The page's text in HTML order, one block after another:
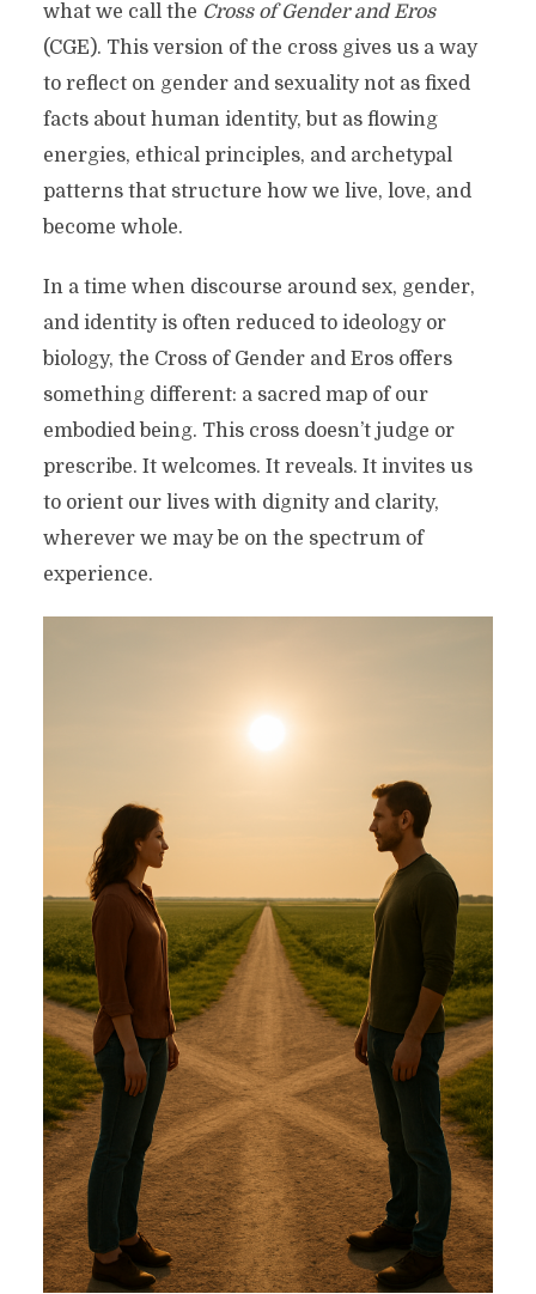
what we call the Cross of Gender and Eros
(CGE). This version of the cross gives us a way
to reflect on gender and sexuality not as fixed
facts about human identity, but as flowing
energies, ethical principles, and archetypal
patterns that structure how we live, love, and
become whole.
In a time when discourse around sex, gender,
and identity is often reduced to ideology or
biology, the Cross of Gender and Eros offers
something different: a sacred map of our
embodied being. This cross doesn’t judge or
prescribe. It welcomes. It reveals. It invites us
to orient our lives with dignity and clarity,
wherever we may be on the spectrum of
experience.